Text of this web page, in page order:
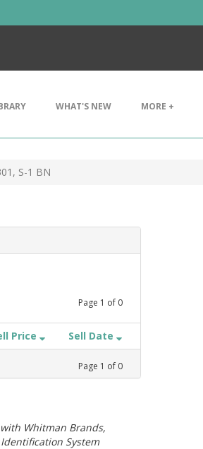
WHAT'S NEW MORE +
S-1 BN
Page 1 of 0
Price Sell Date
Page 1 of 0
Whitman Brands,
System